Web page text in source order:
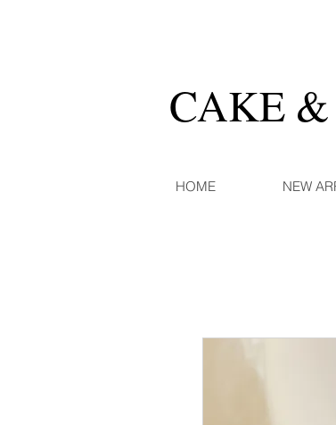
CAKE
HOME NEW